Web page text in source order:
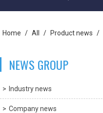
Home / All / Product news /
NEWS GROUP
Industry news
Company news